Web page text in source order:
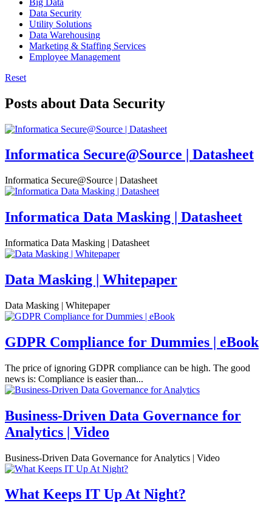
Data Security
Utility Solutions
Data Warehousing
Marketing & Staffing Services
Employee Management
Reset
Posts about Data Security
Informatica Secure@Source | Datasheet
Informatica Secure@Source | Datasheet
Informatica Data Masking | Datasheet
Informatica Data Masking | Datasheet
Data Masking | Whitepaper
Data Masking | Whitepaper
GDPR Compliance for Dummies | eBook
The price of ignoring GDPR compliance can be high. The good
news is: Compliance is easier than...
Business-Driven Data Governance for
Analytics | Video
Business-Driven Data Governance for Analytics | Video
What Keeps IT Up At Night?